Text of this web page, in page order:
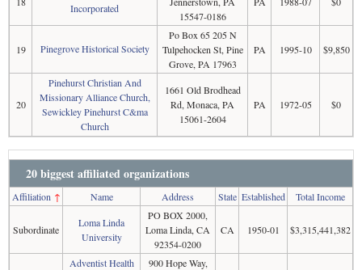
Incorporated
15547-0186
19 Pinegrove Historical Society
Po Box 65 205 N
Tulpehocken St, Pine
Grove, PA 17963
PA 1995-10 $9,850
20
Pinehurst Christian And
Missionary Alliance Church,
Sewickley Pinehurst C&ma
Church
1661 Old Brodhead
Rd, Monaca, PA
15061-2604
PA 1972-05 $0
20 biggest affiliated organizations
Affiliation ↑ Name Address State Established Total Income
Subordinate
Loma Linda
University
PO BOX 2000,
Loma Linda, CA
92354-0200
CA 1950-01 $3,315,441,382
Adventist Health
900 Hope Way,